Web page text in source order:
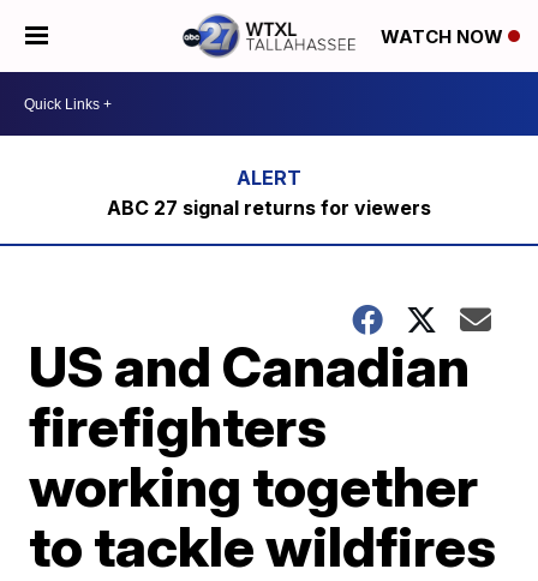
WATCH NOW
ABC 27 signal returns for viewers
US and Canadian
firefighters
working together
to tackle wildfires